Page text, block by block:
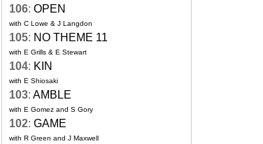
106: OPEN
with C Lowe & J Langdon
105: NO THEME 11
with E Grills & E Stewart
104: KIN
with E Shiosaki
103: AMBLE
with E Gomez and S Gory
102: GAME
with R Green and J Maxwell